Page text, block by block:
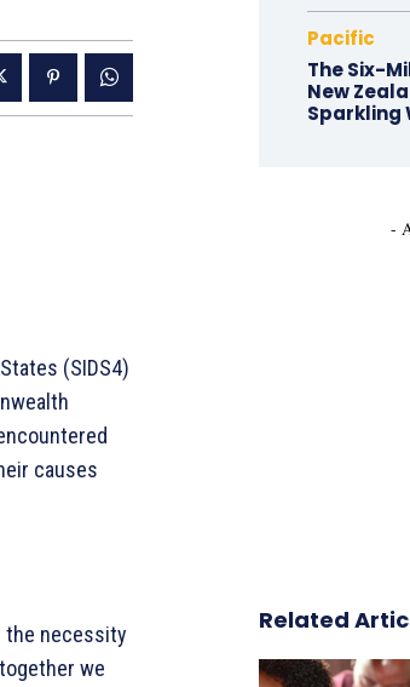
(SIDS4)
causes
the necessity
we
Pacific
The Six-
New
Sparkling
-
Related